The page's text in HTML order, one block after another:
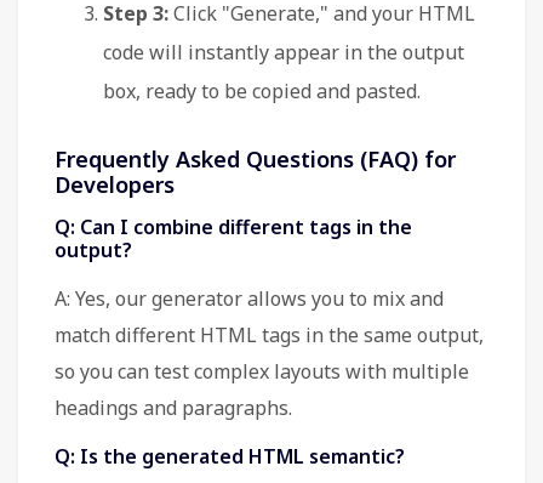
Step 3:Click "Generate," and your HTML
code will instantly appear in the output
box, ready to be copied and pasted.
Frequently Asked Questions (FAQ) for
Developers
Q: Can I combine different tags in the
output?
A: Yes, our generator allows you to mix and
match different HTML tags in the same output,
so you can test complex layouts with multiple
headings and paragraphs.
Q: Is the generated HTML semantic?